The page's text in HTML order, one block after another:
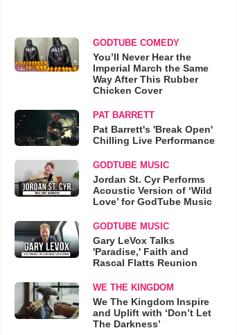
GODTUBE COMEDY
You’ll Never Hear the
Imperial March the Same
Way After This Rubber
Chicken Cover
PAT BARRETT
Pat Barrett's 'Break Open'
Chilling Live Performance
GODTUBE MUSIC
Jordan St. Cyr Performs
Acoustic Version of ‘Wild
Love’ for GodTube Music
GODTUBE MUSIC
Gary LeVox Talks
'Paradise,' Faith and
Rascal Flatts Reunion
WE THE KINGDOM
We The Kingdom Inspire
and Uplift with ‘Don’t Let
The Darkness’